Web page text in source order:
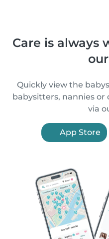
Care is always
Quickly view the
babysitters, nannies or
via
App Store